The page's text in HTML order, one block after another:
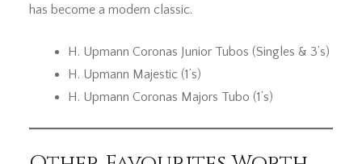
has become a modern classic.
H. Upmann Coronas Junior Tubos (Singles & 3’s)
H. Upmann Majestic (1’s)
H. Upmann Coronas Majors Tubo (1’s)